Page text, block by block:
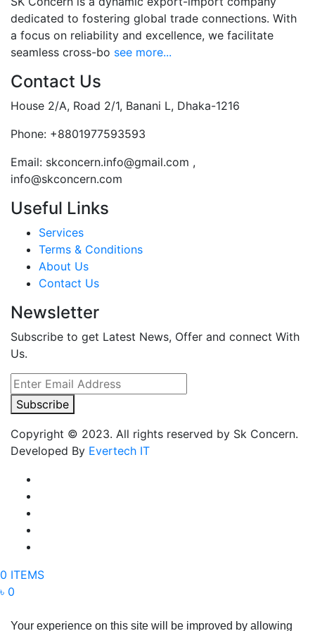
dedicated to fostering global trade connections. With
a focus on reliability and excellence, we facilitate
seamless cross-bo see more...
Contact Us
House 2/A, Road 2/1, Banani L, Dhaka-1216
Phone: +8801977593593
Email: skconcern.info@gmail.com ,
info@skconcern.com
Useful Links
Services
Terms & Conditions
About Us
Contact Us
Newsletter
Subscribe to get Latest News, Offer and connect With
Us.
Subscribe
Copyright © 2023. All rights reserved by Sk Concern.
Developed By Evertech IT
0 ITEMS
৳ 0
Your experience on this site will be improved by allowing